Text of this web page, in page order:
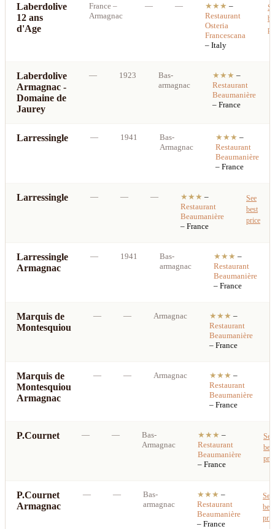
Laberdolive
12 ans
d'Age
France –
Armagnac
— — ★★★ –
Restaurant
Osteria
Francescana
– Italy
Laberdolive
Armagnac -
Domaine de
Jaurey
— 1923
Bas-
armagnac
★★★ –
Restaurant
Beaumanière
– France
Larressingle — 1941
Bas-
Armagnac
★★★ –
Restaurant
Beaumanière
– France
Larressingle — — — ★★★ –
Restaurant
Beaumanière
– France
See
best
price
Larressingle
Armagnac
— 1941
Bas-
armagnac
★★★ –
Restaurant
Beaumanière
– France
Marquis de
Montesquiou
— — Armagnac ★★★ –
Restaurant
Beaumanière
– France
Marquis de
Montesquiou
Armagnac
— — Armagnac ★★★ –
Restaurant
Beaumanière
– France
P.Cournet — —
Bas-
Armagnac
★★★ –
Restaurant
Beaumanière
– France
See
best
P.Cournet
Armagnac
— —
Bas-
armagnac
★★★ –
Restaurant
Beaumanière
– France
See
best